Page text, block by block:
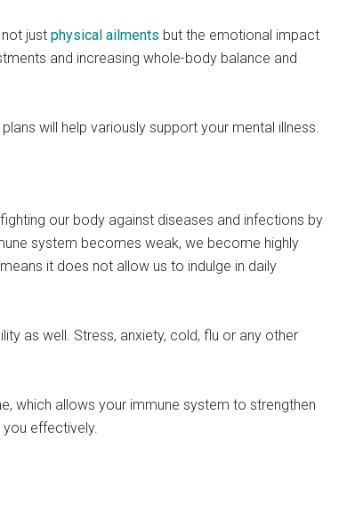
just physical ailments but the emotional impact
and increasing whole-body balance and
will help variously support your mental illness.
our body against diseases and infections by
system becomes weak, we become highly
it does not allow us to indulge in daily
as well. Stress, anxiety, cold, flu or any other
which allows your immune system to strengthen
effectively.